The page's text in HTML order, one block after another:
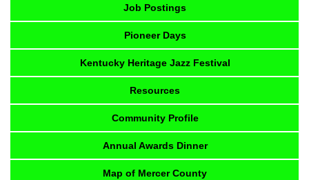
Job Postings
Pioneer Days
Kentucky Heritage Jazz Festival
Resources
Community Profile
Annual Awards Dinner
Map of Mercer County